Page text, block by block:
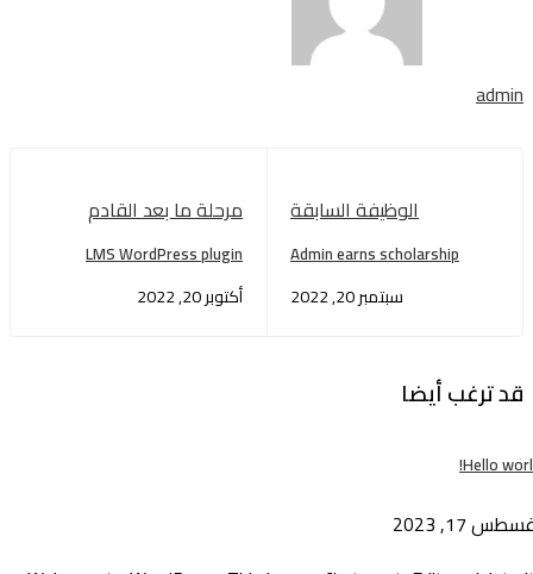
admin
الوظيفة السابقة
Admin earns scholarship
سبتمبر 20, 2022
مرحلة ما بعد القادم
LMS WordPress plugin
أكتوبر 20, 2022
قد ترغب أيضا
Hello
17, 2023